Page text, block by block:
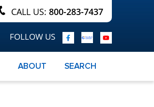
CALL US: 800-283-7437
FOLLOW US
ABOUT SEARCH